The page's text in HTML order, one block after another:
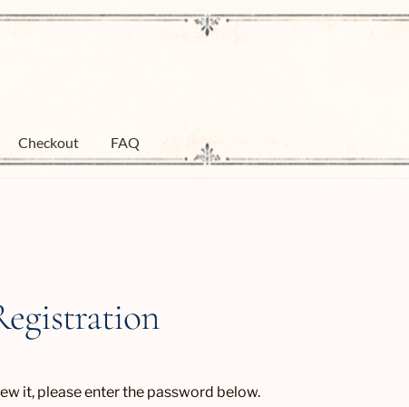
Checkout FAQ
it, please enter the password below.